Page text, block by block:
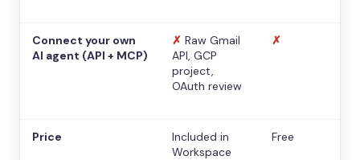
Connect your own
AI agent (API + MCP)
✗ Raw Gmail
API, GCP
project,
OAuth review
✗
Price
Included in
Workspace
Free